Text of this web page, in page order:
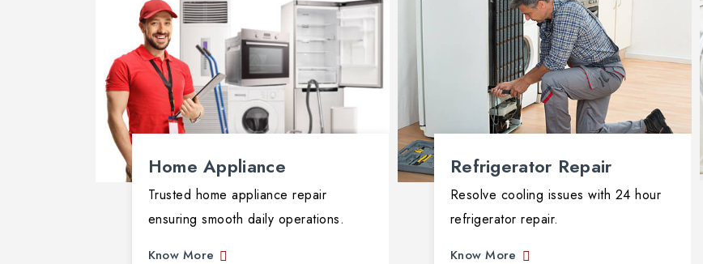
Home Appliance
Trusted home appliance repair
ensuring smooth daily operations.
Know More
Refrigerator Repair
Resolve cooling issues with 24 hour
refrigerator repair.
Know More